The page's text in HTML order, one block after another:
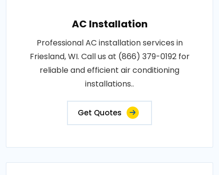
AC Installation
Professional AC installation services in
Friesland, WI. Call us at (866) 379-0192 for
reliable and efficient air conditioning
installations..
Get Quotes